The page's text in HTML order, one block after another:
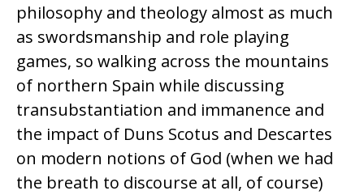
philosophy and theology almost as much
as swordsmanship and role playing
games, so walking across the mountains
of northern Spain while discussing
transubstantiation and immanence and
the impact of Duns Scotus and Descartes
on modern notions of God (when we had
the breath to discourse at all, of course)